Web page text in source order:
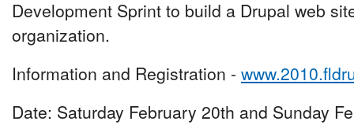
Development Sprint to build a Drupal web
organization.
Information and Registration -
Date: Saturday February 20th and Sunday